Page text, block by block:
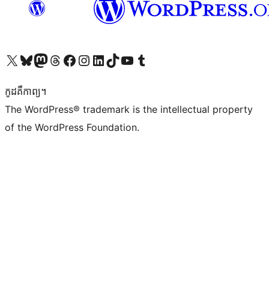
Visit our X (formerly Twitter) account
Visit our Bluesky account
Visit our Mastodon account
Visit our Threads account
Visit our Facebook page
Visit our Instagram account
Visit our LinkedIn account
Visit our TikTok account
Visit our YouTube channel
Visit our Tumblr account
កូដ​គឺកាព្យ។
The WordPress® trademark is the intellectual property
of the WordPress Foundation.